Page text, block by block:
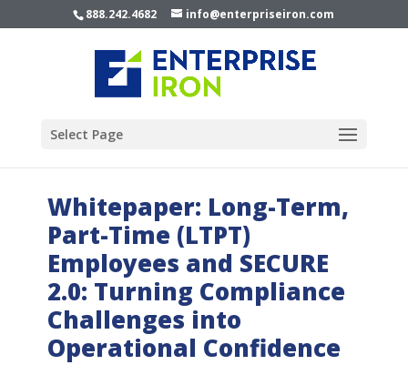
888.242.4682 info@enterpriseiron.com
Select Page
Whitepaper: Long-Term,
Part-Time (LTPT)
Employees and SECURE
2.0: Turning Compliance
Challenges into
Operational Confidence